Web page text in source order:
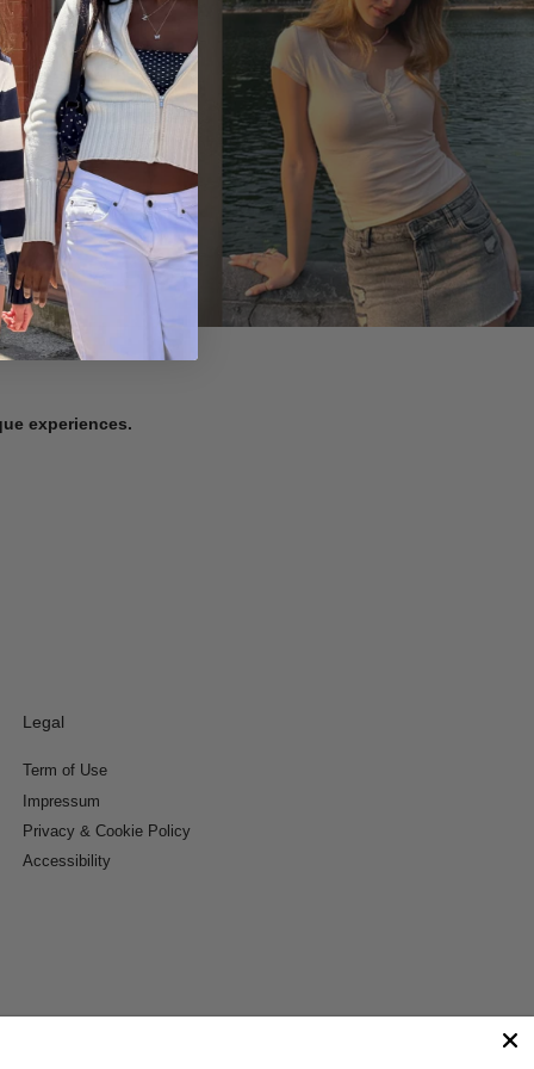
experiences.
Legal
Term of Use
Impressum
Privacy & Cookie Policy
Accessibility